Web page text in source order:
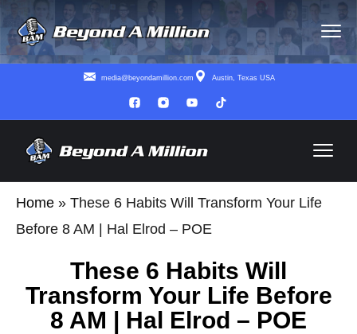
media@beyondamillion.com Austin, Texas USA
Home » These 6 Habits Will Transform Your Life
Before 8 AM | Hal Elrod – POE
These 6 Habits Will
Transform Your Life Before
8 AM | Hal Elrod – POE